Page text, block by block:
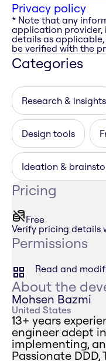
Privacy policy
* Note that any
application provider,
details as
be verified with the
Categories
Research & insights
Design tools
Ideation &
Pricing
Free
Verify pricing details
Permissions
Read and
About the
Mohsen Bazmi
United States
13+ years
engineer adept
implementing,
Passionate DDD,